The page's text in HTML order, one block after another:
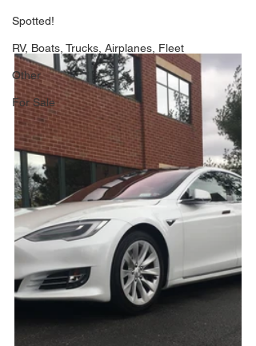
Spotted!
RV, Boats, Trucks, Airplanes, Fleet
Other
For Sale